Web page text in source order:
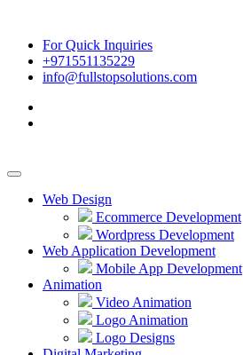
For Quick Inquiries
+971551135229
info@fullstopsolutions.com
Web Design
Ecommerce Development
Wordpress Development
Web Application Development
Mobile App Development
Animation
Video Animation
Logo Animation
Logo Designs